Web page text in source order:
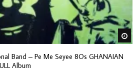
Band – Pe Me Seyee 8Os GHANAIAN
Album